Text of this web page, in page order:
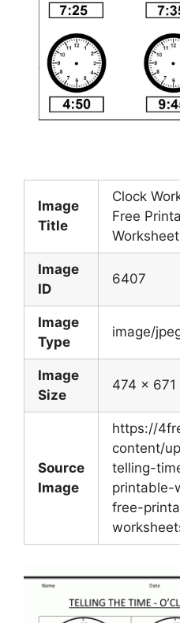
Image
Title
Clock
Free
Image
ID
6407
Image
Type
image/
Image
Size
474 x 671
Source
Image
https://
content/
telling-
printable-
free-